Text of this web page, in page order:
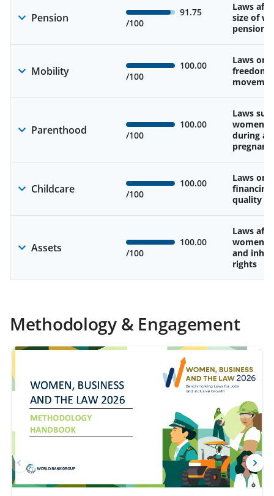
Pension
91.75
/100
Laws
size of
pension
Mobility
100.00
/100
Laws on
freedom
Parenthood
100.00
/100
Laws
during
Childcare
100.00
/100
Laws on
quality
Assets
100.00
/100
Laws
and
rights
Methodology & Engagement